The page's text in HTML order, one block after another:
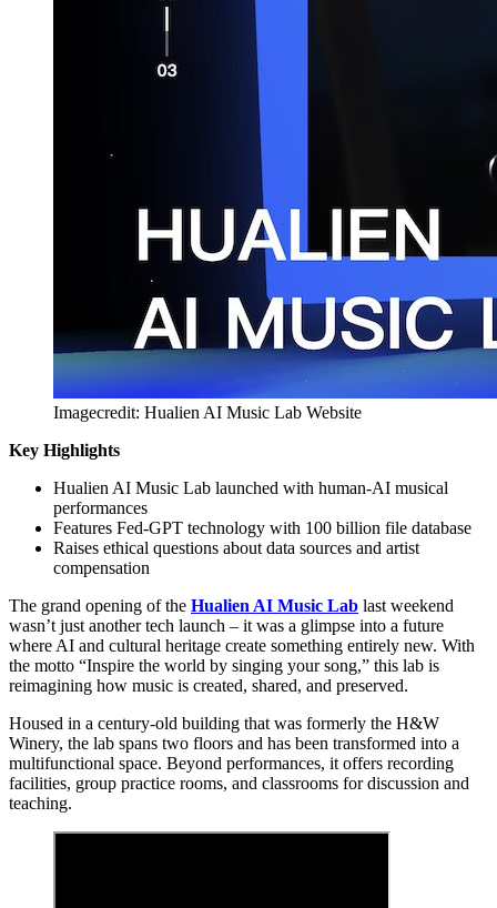
Imagecredit: Hualien AI Music Lab Website
Key Highlights
Hualien AI Music Lab launched with human-AI musical
performances
Features Fed-GPT technology with 100 billion file database
Raises ethical questions about data sources and artist
compensation
The grand opening of the Hualien AI Music Lab last weekend
wasn’t just another tech launch – it was a glimpse into a future
where AI and cultural heritage create something entirely new. With
the motto “Inspire the world by singing your song,” this lab is
reimagining how music is created, shared, and preserved.
Housed in a century-old building that was formerly the H&W
Winery, the lab spans two floors and has been transformed into a
multifunctional space. Beyond performances, it offers recording
facilities, group practice rooms, and classrooms for discussion and
teaching.